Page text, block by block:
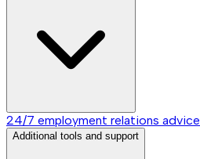
24/7 employment relations advice
Additional tools and support